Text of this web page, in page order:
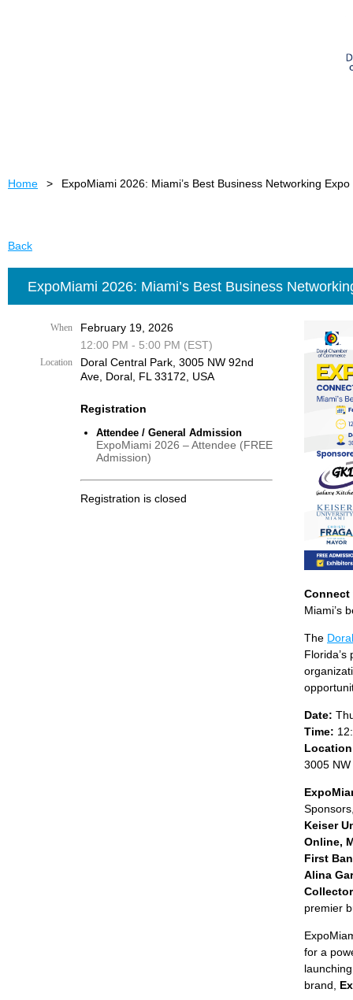
Home ExpoMiami 2026: Miami’s Best Business Networking Expo
Back
ExpoMiami 2026: Miami’s Best Business
When
February 19, 2026
12:00 PM - 5:00 PM (EST)
Location
Doral Central Park, 3005 NW 92nd
Ave, Doral, FL 33172, USA
Registration
Attendee / General Admission
ExpoMiami 2026 – Attendee (FREE
Admission)
Registration is closed
Connect
Miami’s
The
Date:
Time:
3005
Keiser
Online,
First
Alina
premier
for a
brand,